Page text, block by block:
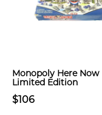
Monopoly Here Now
Limited Edition
$106